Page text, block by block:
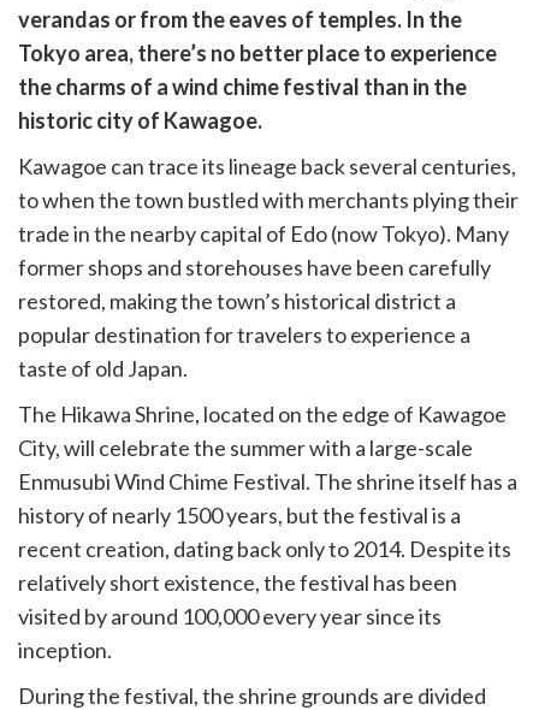
verandas or from the eaves of temples. In the
Tokyo area, there’s no better place to experience
the charms of a wind chime festival than in the
historic city of Kawagoe.
Kawagoe can trace its lineage back several centuries,
to when the town bustled with merchants plying their
trade in the nearby capital of Edo (now Tokyo). Many
former shops and storehouses have been carefully
restored, making the town’s historical district a
popular destination for travelers to experience a
taste of old Japan.
The Hikawa Shrine, located on the edge of Kawagoe
City, will celebrate the summer with a large-scale
Enmusubi Wind Chime Festival. The shrine itself has a
history of nearly 1500 years, but the festival is a
recent creation, dating back only to 2014. Despite its
relatively short existence, the festival has been
visited by around 100,000 every year since its
inception.
During the festival, the shrine grounds are divided